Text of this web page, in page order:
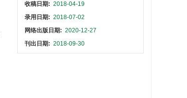
收稿日期: 2018-04-19
录用日期: 2018-07-02
网络出版日期: 2020-12-27
刊出日期: 2018-09-30